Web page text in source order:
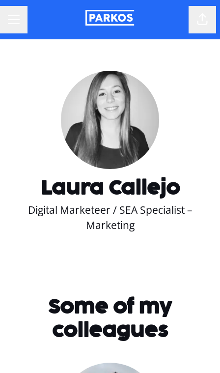
Laura Callejo
Digital Marketeer / SEA Specialist –
Marketing
Some of my
colleagues